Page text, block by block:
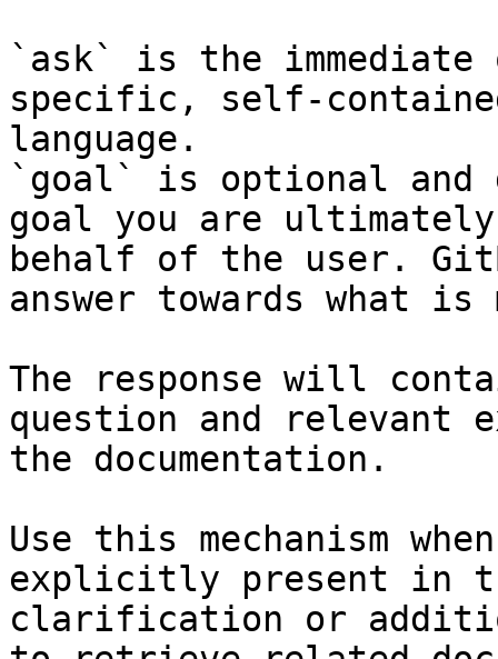
`ask` is the
specific, self-
language.
`goal` is optional and
goal you are
behalf of the user.
answer towards what
The response will
question and relevant
the documentation.
Use this mechanism
explicitly present in
clarification or